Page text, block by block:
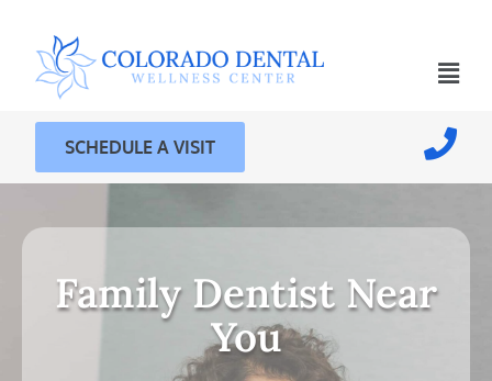
SCHEDULE A VISIT
Family Dentist Near
You